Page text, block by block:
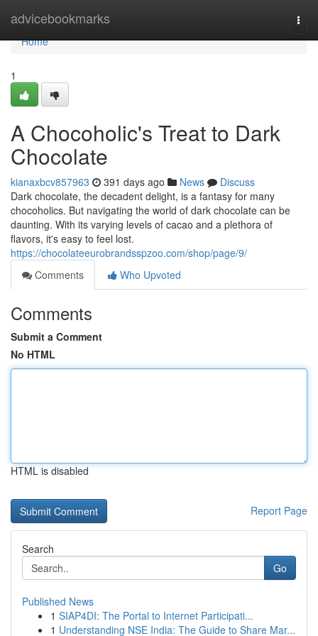
advicebookmarks
Home
Home
1
A Chocoholic's Treat to Dark
Chocolate
kianaxbcv857963 391 days ago News
Discuss
Dark chocolate, the decadent delight, is a fantasy for many
chocoholics. But navigating the world of dark chocolate can be
daunting. With its varying levels of cacao and a plethora of
flavors, it's easy to feel lost.
https://chocolateeurobrandsspzoo.com/shop/page/9/
Comments
Who Upvoted
Comments
Submit a Comment
No HTML
HTML is disabled
Report Page
Search
Go
Published News
1 SIAP4DI: The Portal to Internet Participati...
1 Understanding NSE India: The Guide to Share Mar...